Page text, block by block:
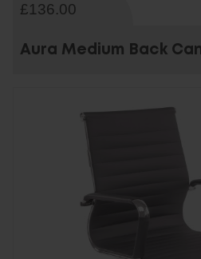
£136.00
Aura Medium Back